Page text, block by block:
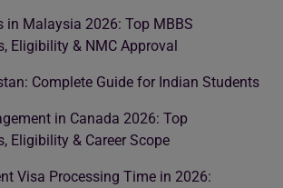
in Malaysia 2026: Top MBBS
Eligibility & NMC Approval
Complete Guide for Indian Students
in Canada 2026: Top
Eligibility & Career Scope
Visa Processing Time in 2026: